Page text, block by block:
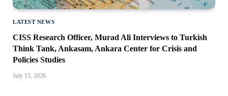
LATEST NEWS
CISS Research Officer, Murad Ali Interviews to Turkish
Think Tank, Ankasam, Ankara Center for Crisis and
Policies Studies
July 15, 2026